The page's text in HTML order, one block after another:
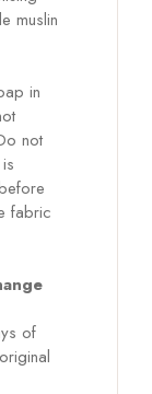
muslin
in
not
fabric
of